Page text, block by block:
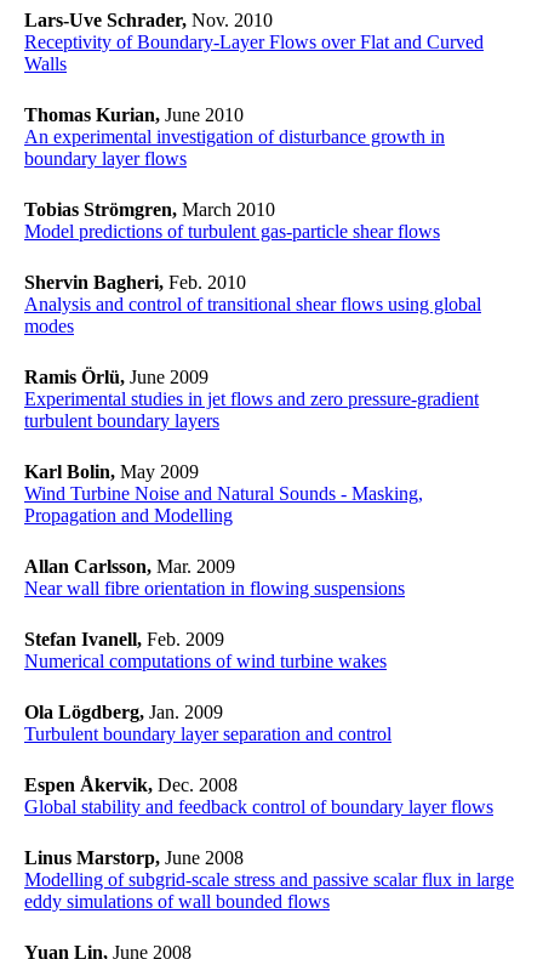
Lars-Uve Schrader, Nov. 2010
Receptivity of Boundary-Layer Flows over Flat and Curved
Walls
Thomas Kurian, June 2010
An experimental investigation of disturbance growth in
boundary layer flows
Tobias Strömgren, March 2010
Model predictions of turbulent gas-particle shear flows
Shervin Bagheri, Feb. 2010
Analysis and control of transitional shear flows using global
modes
Ramis Örlü, June 2009
Experimental studies in jet flows and zero pressure-gradient
turbulent boundary layers
Karl Bolin, May 2009
Wind Turbine Noise and Natural Sounds - Masking,
Propagation and Modelling
Allan Carlsson, Mar. 2009
Near wall fibre orientation in flowing suspensions
Stefan Ivanell, Feb. 2009
Numerical computations of wind turbine wakes
Ola Lögdberg, Jan. 2009
Turbulent boundary layer separation and control
Espen Åkervik, Dec. 2008
Global stability and feedback control of boundary layer flows
Linus Marstorp, June 2008
Modelling of subgrid-scale stress and passive scalar flux in large
eddy simulations of wall bounded flows
Yuan Lin, June 2008